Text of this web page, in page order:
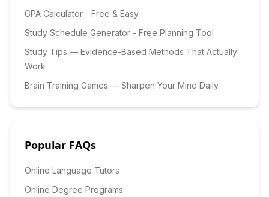
GPA Calculator - Free & Easy
Study Schedule Generator - Free Planning Tool
Study Tips — Evidence-Based Methods That Actually
Work
Brain Training Games — Sharpen Your Mind Daily
Popular FAQs
Online Language Tutors
Online Degree Programs